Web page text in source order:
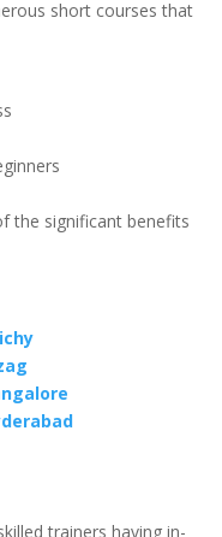
short courses that
the significant benefits
trainers having in-